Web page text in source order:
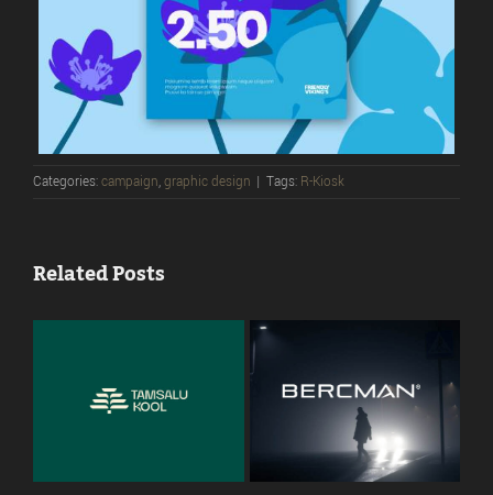
Categories:campaign,graphic design | Tags: R-Kiosk
Related Posts
Tamsalu School – Brand
Identity